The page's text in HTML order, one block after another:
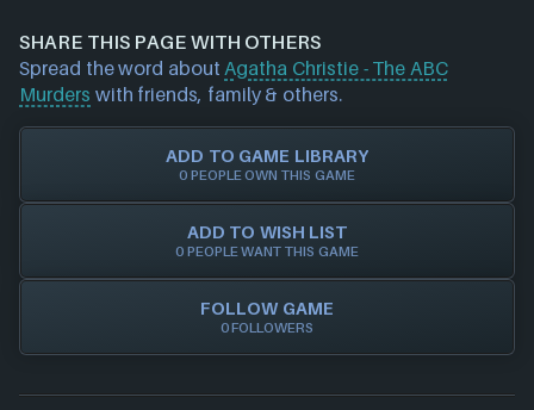
physical discs, game/cd keys or official activation.
Trust in NEXARDA™ to make your life easier and rest
assured all of our retailers are vetted by us!
data/offers) pleasecontact usand we will
investigate further. For any page edit requests
please also get in touchand we will get our team to
update accordingly.
SHARE THIS PAGE WITH OTHERS
Spread the word aboutAgatha Christie - The ABC
Murders with friends, family & others.
ADD TO GAME LIBRARY
0 PEOPLE OWN THIS GAME
ADD TO WISH LIST
0 PEOPLE WANT THIS GAME
FOLLOW GAME
0 FOLLOWERS